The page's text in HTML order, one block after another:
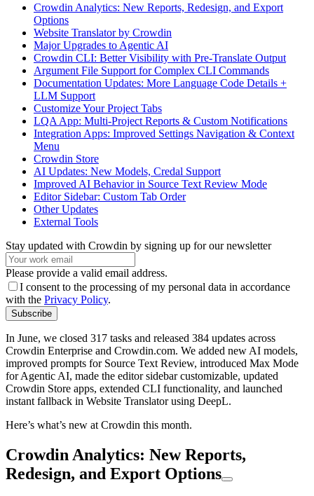
Crowdin Analytics: New Reports, Redesign, and Export
Options
Website Translator by Crowdin
Major Upgrades to Agentic AI
Crowdin CLI: Better Visibility with Pre-Translate Output
Argument File Support for Complex CLI Commands
Documentation Updates: More Language Code Details +
LLM Support
Customize Your Project Tabs
LQA App: Multi-Project Reports & Custom Notifications
Integration Apps: Improved Settings Navigation & Context
Menu
Crowdin Store
AI Updates: New Models, Credal Support
Improved AI Behavior in Source Text Review Mode
Editor Sidebar: Custom Tab Order
Other Updates
External Tools
Stay updated with Crowdin by signing up for our newsletter
Please provide a valid email address.
I consent to the processing of my personal data in accordance
with the Privacy Policy.
Subscribe
In June, we closed 317 tasks and released 384 updates across
Crowdin Enterprise and Crowdin.com. We added new AI models,
improved prompts for Source Text Review, introduced Max Mode
for Agentic AI, made the editor sidebar customizable, updated
Crowdin Store apps, extended CLI functionality, and launched
instant fallback in Website Translator using DeepL.
Here’s what’s new at Crowdin this month.
Crowdin Analytics: New Reports,
Redesign, and Export Options